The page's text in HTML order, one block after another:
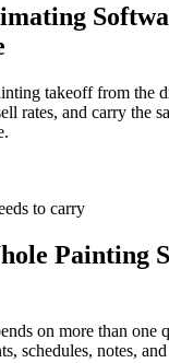
takeoff from the
rates, and carry the
to carry
Painting
on more than one
schedules, notes,